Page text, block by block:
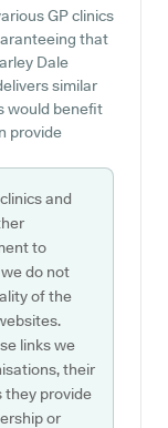
GP clinics
that
Dale
similar
would benefit
provide
and
to
do not
of the
links we
their
they provide
or